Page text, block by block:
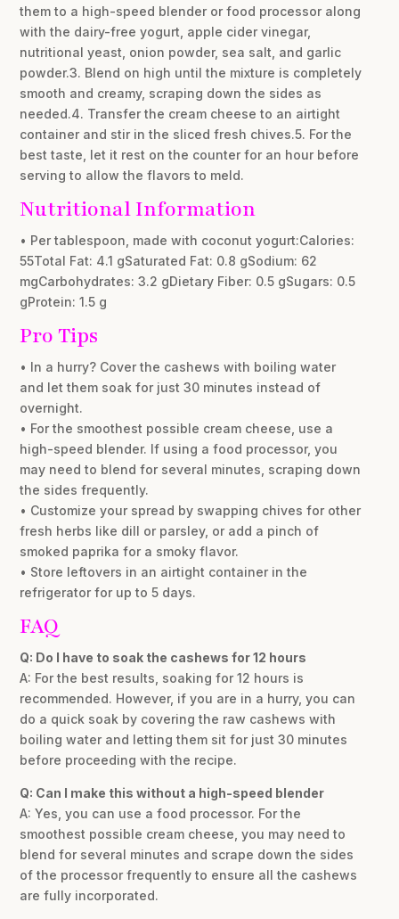
them to a high-speed blender or food processor along
with the dairy-free yogurt, apple cider vinegar,
nutritional yeast, onion powder, sea salt, and garlic
powder.3. Blend on high until the mixture is completely
smooth and creamy, scraping down the sides as
needed.4. Transfer the cream cheese to an airtight
container and stir in the sliced fresh chives.5. For the
best taste, let it rest on the counter for an hour before
serving to allow the flavors to meld.
Nutritional Information
• Per tablespoon, made with coconut yogurt:Calories:
55Total Fat: 4.1 gSaturated Fat: 0.8 gSodium: 62
mgCarbohydrates: 3.2 gDietary Fiber: 0.5 gSugars: 0.5
gProtein: 1.5 g
Pro Tips
• In a hurry? Cover the cashews with boiling water
and let them soak for just 30 minutes instead of
overnight.
• For the smoothest possible cream cheese, use a
high-speed blender. If using a food processor, you
may need to blend for several minutes, scraping down
the sides frequently.
• Customize your spread by swapping chives for other
fresh herbs like dill or parsley, or add a pinch of
smoked paprika for a smoky flavor.
• Store leftovers in an airtight container in the
refrigerator for up to 5 days.
FAQ
Q: Do I have to soak the cashews for 12 hours
A: For the best results, soaking for 12 hours is
recommended. However, if you are in a hurry, you can
do a quick soak by covering the raw cashews with
boiling water and letting them sit for just 30 minutes
before proceeding with the recipe.
Q: Can I make this without a high-speed blender
A: Yes, you can use a food processor. For the
smoothest possible cream cheese, you may need to
blend for several minutes and scrape down the sides
of the processor frequently to ensure all the cashews
are fully incorporated.